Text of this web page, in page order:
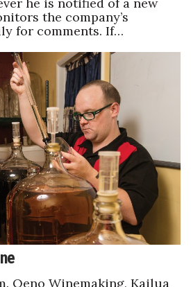
the company’s
for comments. If…
Oeno Winemaking, Kailua